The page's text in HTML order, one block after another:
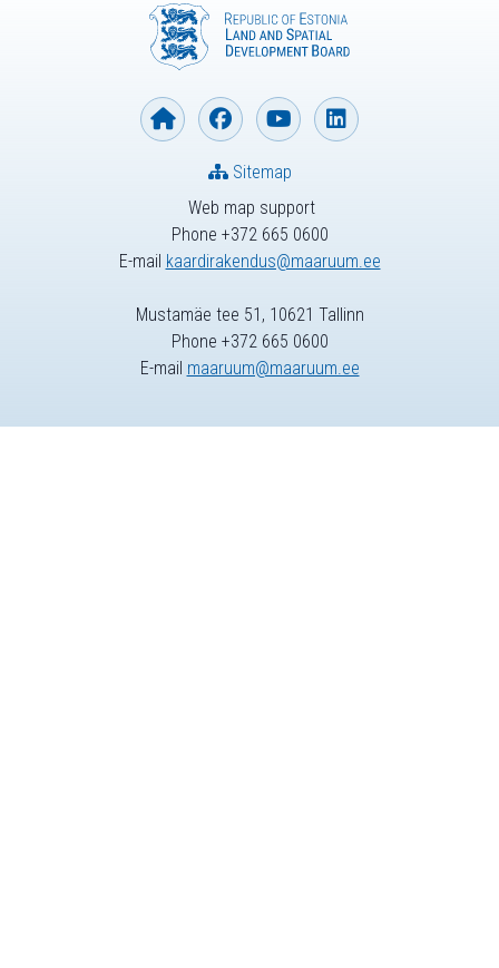
Web map support
Phone +372 665 0600
E-mail kaardirakendus@maaruum.ee
Sitemap
Mustamäe tee 51, 10621 Tallinn
Phone +372 665 0600
E-mail maaruum@maaruum.ee